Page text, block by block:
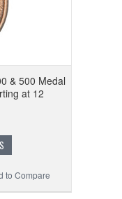
& 500 Medal
at 12
to Compare